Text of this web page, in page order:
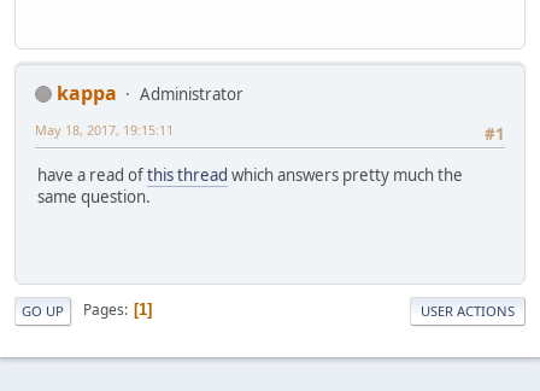
kappa
Administrator
#1
May 18, 2017, 19:15:11
have a read ofthis thread which answers pretty much the
same question.
GO UP Pages 1 USER ACTIONS